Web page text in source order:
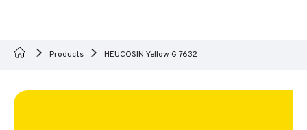
Products HEUCOSIN Yellow G 7632